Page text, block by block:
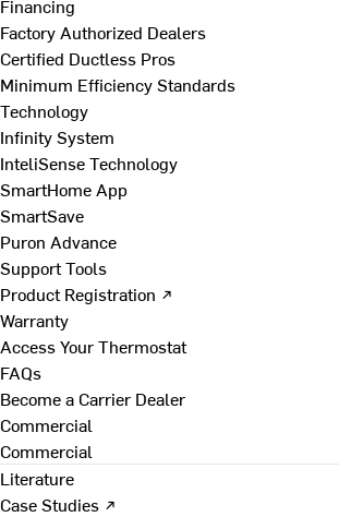
Financing
Factory Authorized Dealers
Certified Ductless Pros
Minimum Efficiency Standards
Technology
Infinity System
InteliSense Technology
SmartHome App
SmartSave
Puron Advance
Support Tools
Product Registration ↗
Warranty
Access Your Thermostat
FAQs
Become a Carrier Dealer
Commercial
Commercial
Literature
Case Studies ↗